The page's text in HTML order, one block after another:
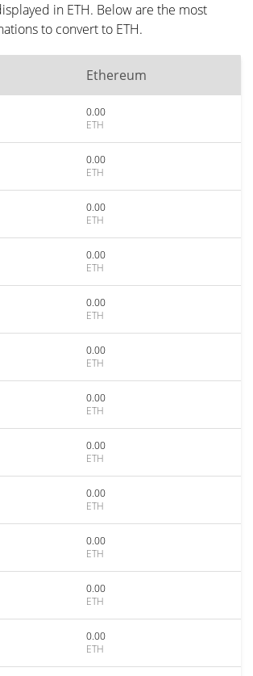
in ETH. Below are the most
to convert to ETH.
Ethereum
0.00
ETH
0.00
ETH
0.00
ETH
0.00
ETH
0.00
ETH
0.00
ETH
0.00
ETH
0.00
ETH
0.00
ETH
0.00
ETH
0.00
ETH
0.00
ETH